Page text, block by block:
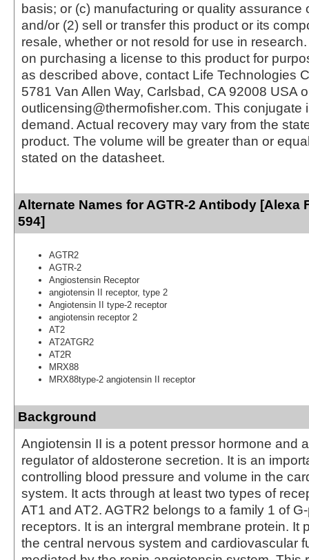
basis; or (c) manufacturing or quality assurance
and/or (2) sell or transfer this product or its
resale, whether or not resold for use in
on purchasing a license to this product for
as described above, contact Life Technologies
5781 Van Allen Way, Carlsbad, CA 92008 USA
outlicensing@thermofisher.com. This conjugate
demand. Actual recovery may vary from the
product. The volume will be greater than or
stated on the datasheet.
Alternate Names for AGTR-2 Antibody
594]
AGTR2
AGTR-2
Angiostensin Receptor
angiotensin II receptor, type 2
Angiotensin II type-2 receptor
angiotensin receptor 2
AT2
AT2ATGR2
AT2R
MRX88
MRX88type-2 angiotensin II receptor
Background
Angiotensin II is a potent pressor hormone and
regulator of aldosterone secretion. It is an
controlling blood pressure and volume in the
system. It acts through at least two types of
AT1 and AT2. AGTR2 belongs to a family 1 of
receptors. It is an intergral membrane protein. It
the central nervous system and cardiovascular